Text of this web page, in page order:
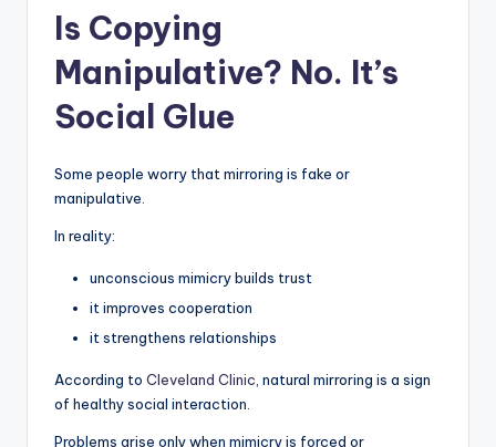
Is Copying
Manipulative? No. It’s
Social Glue
Some people worry that mirroring is fake or
manipulative.
In reality:
unconscious mimicry builds trust
it improves cooperation
it strengthens relationships
According to Cleveland Clinic, natural mirroring is a sign
of healthy social interaction.
Problems arise only when mimicry is forced or